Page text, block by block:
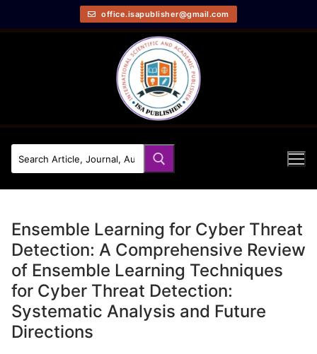
office.isapublisher@gmail.com
Ensemble Learning for Cyber Threat
Detection: A Comprehensive Review
of Ensemble Learning Techniques
for Cyber Threat Detection:
Systematic Analysis and Future
Directions